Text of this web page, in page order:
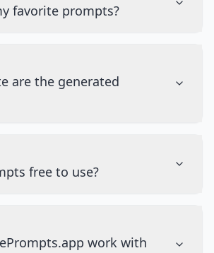
favorite prompts?
are the generated
free to use?
work with